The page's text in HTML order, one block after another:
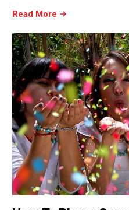
Read More